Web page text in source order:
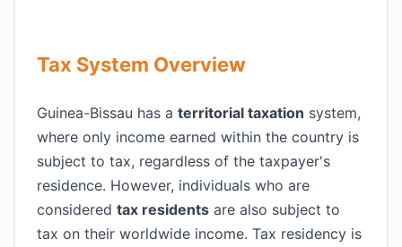
Tax System Overview
Guinea-Bissau has a territorial taxation system,
where only income earned within the country is
subject to tax, regardless of the taxpayer's
residence. However, individuals who are
considered tax residents are also subject to
tax on their worldwide income. Tax residency is